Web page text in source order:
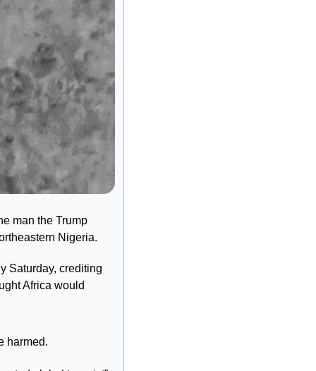
man the Trump
Nigeria.
Saturday, crediting
Africa would
harmed.